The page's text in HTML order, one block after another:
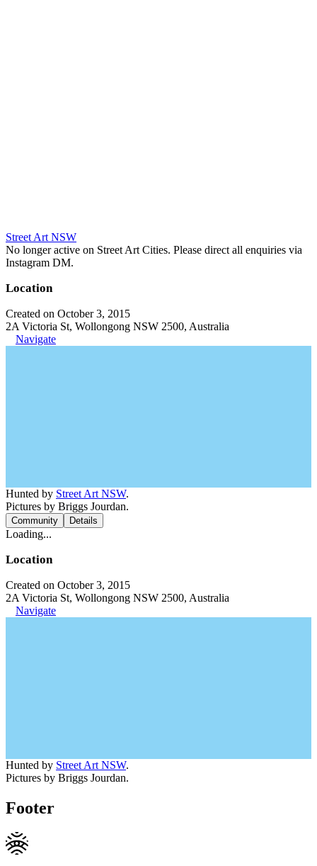
Street Art NSW
No longer active on Street Art Cities. Please direct all enquiries via
Instagram DM.
Location
Created on October 3, 2015
2A Victoria St, Wollongong NSW 2500, Australia
Navigate
Hunted by Street Art NSW.
Pictures by Briggs Jourdan.
Community Details
Loading...
Location
Created on October 3, 2015
2A Victoria St, Wollongong NSW 2500, Australia
Navigate
Hunted by Street Art NSW.
Pictures by Briggs Jourdan.
Footer